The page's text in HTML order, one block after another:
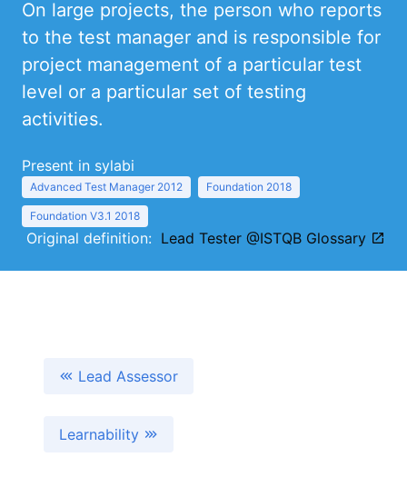
On large projects, the person who reports
to the test manager and is responsible for
project management of a particular test
level or a particular set of testing
activities.
Present in sylabi
Advanced Test Manager 2012 Foundation 2018
Foundation V3.1 2018
Original definition: Lead Tester @ISTQB Glossary
Lead Assessor
Learnability